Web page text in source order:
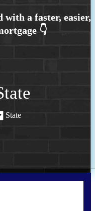
State